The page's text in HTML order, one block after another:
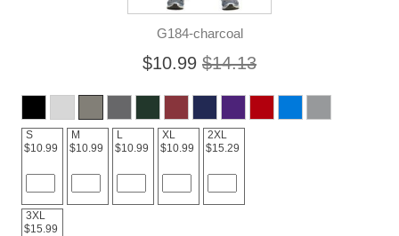
G184-charcoal
$10.99 $14.13
S
$10.99
M
$10.99
L
$10.99
XL
$10.99
2XL
$15.29
3XL
$15.99